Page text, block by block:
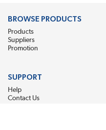
BROWSE PRODUCTS
Products
Suppliers
Promotion
SUPPORT
Help
Contact Us